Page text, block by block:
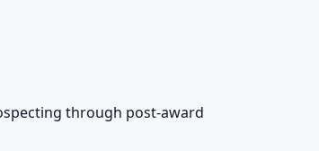
through post-award